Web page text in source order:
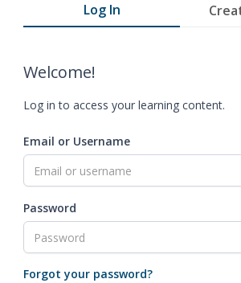
Log In
Welcome!
Log in to access your learning content.
Email or Username
Password
Forgot your password?